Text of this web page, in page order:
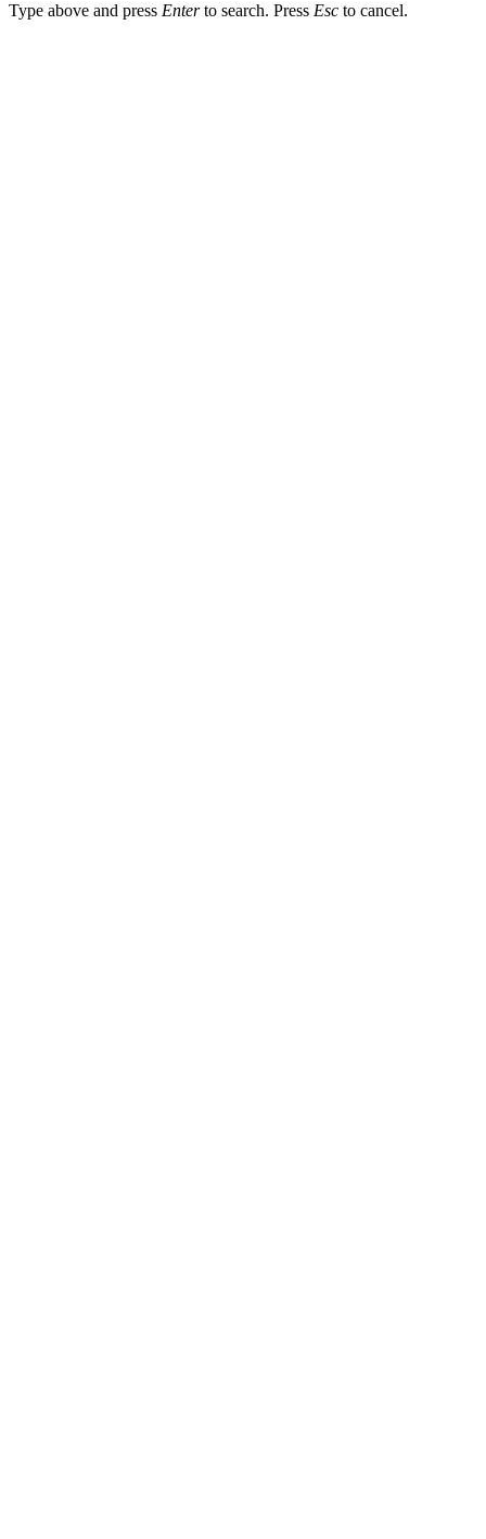
Type above and press Enterto search. Press Esc to cancel.